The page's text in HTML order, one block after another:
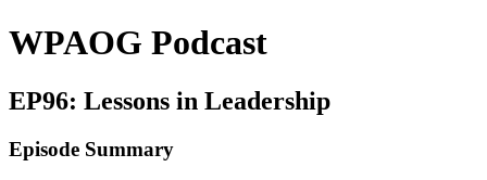
WPAOG Podcast
EP96: Lessons in Leadership
Episode Summary